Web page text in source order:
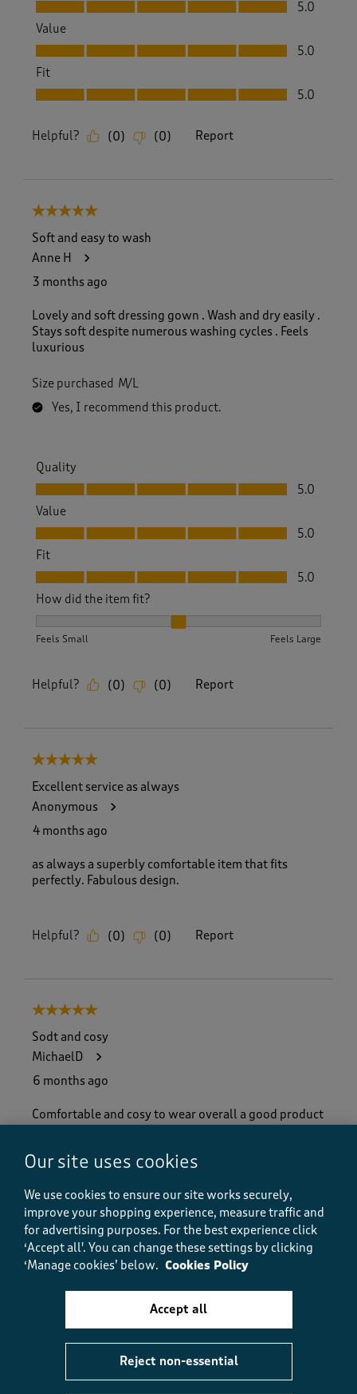
5.0
Value
Value, 5.0 out of 5
5.0
Fit
Fit, 5.0 out of 5
5.0
Helpful? (0) (0) Report
5 out of 5 stars.
Soft and easy to wash
Anne H
3 months ago
Lovely and soft dressing gown . Wash and dry easily .
Stays soft despite numerous washing cycles . Feels
luxurious
Size purchased M/L
Yes, I recommend this product.
Quality
Quality, 5.0 out of 5
5.0
Value
Value, 5.0 out of 5
5.0
Fit
Fit, 5.0 out of 5
5.0
How did the item fit?
Feels Small Feels Large
Helpful? (0) (0) Report
5 out of 5 stars.
Excellent service as always
Anonymous
4 months ago
as always a superbly comfortable item that fits
perfectly. Fabulous design.
Helpful? (0) (0) Report
5 out of 5 stars.
Sodt and cosy
MichaelD
6 months ago
Comfortable and cosy to wear overall a good product
Quality
Quality, 5.0 out of 5
5.0
Value
Value, 5.0 out of 5
) Report
Our site uses cookies
We use cookies to ensure our site works securely,
improve your shopping experience, measure traffic and
for advertising purposes. For the best experience click
‘Accept all'. You can change these settings by clicking
‘Manage cookies’ below. Cookies Policy
Reject non-essential
Accept all